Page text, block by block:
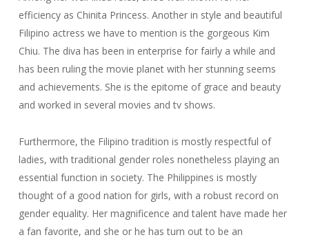
efficiency as Chinita Princess. Another in style and beautiful
Filipino actress we have to mention is the gorgeous Kim
Chiu. The diva has been in enterprise for fairly a while and
has been ruling the movie planet with her stunning seems
and achievements. She is the epitome of grace and beauty
and worked in several movies and tv shows.
Furthermore, the Filipino tradition is mostly respectful of
ladies, with traditional gender roles nonetheless playing an
essential function in society. The Philippines is mostly
thought of a good nation for girls, with a robust record on
gender equality. Her magnificence and talent have made her
a fan favorite, and she or he has turn out to be an